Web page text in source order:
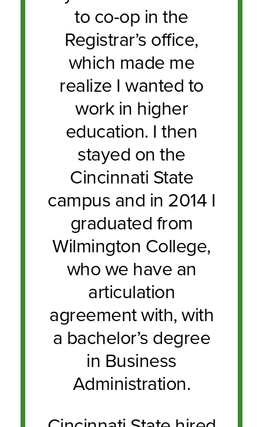
to co-op in the
Registrar’s office,
which made me
realize I wanted to
work in higher
education. I then
stayed on the
Cincinnati State
campus and in 2014 I
graduated from
Wilmington College,
who we have an
articulation
agreement with, with
a bachelor’s degree
in Business
Administration.